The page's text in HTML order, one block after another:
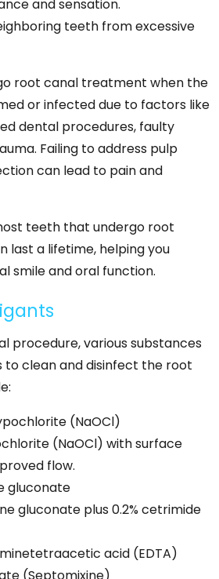
and sensation.
teeth from excessive
root canal treatment when the
or infected due to factors like
dental procedures, faulty
Failing to address pulp
can lead to pain and
teeth that undergo root
last a lifetime, helping you
smile and oral function.
procedure, various substances
to clean and disinfect the root
(NaOCl)
(NaOCl) with surface
flow.
gluconate
gluconate plus 0.2% cetrimide
acid (EDTA)
(Septomixine)